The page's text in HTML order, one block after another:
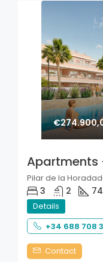
Apartments
Pilar de la
3 2 74
Details
+34 688 708
Contact